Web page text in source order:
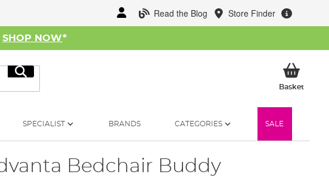
Read the Blog Store Finder
SHOP NOW*
Search
BasketMy
SPECIALIST BRANDS CATEGORIES SALE
Bedchair Buddy